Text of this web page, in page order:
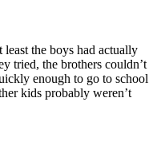
the boys had actually
tried, the brothers couldn’t
enough to go to school
kids probably weren’t